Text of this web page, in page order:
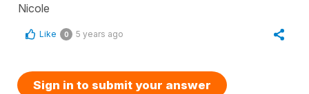
Nicole
Like 0 5 years ago
Sign in to submit your answer